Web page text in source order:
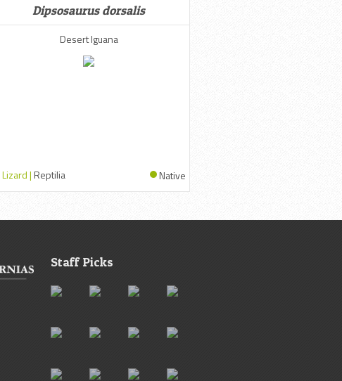
Dipsosaurus dorsalis
Desert Iguana
Lizard | Reptilia Native
Staff Picks